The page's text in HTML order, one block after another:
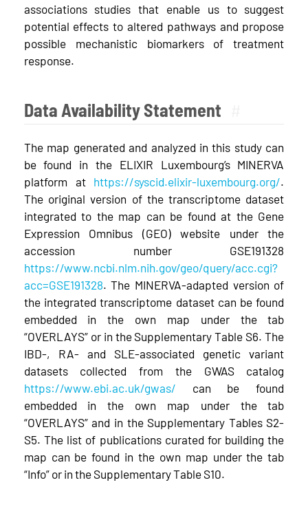
associations studies that enable us to suggest
potential effects to altered pathways and propose
possible mechanistic biomarkers of treatment
response.
Data Availability Statement
The map generated and analyzed in this study can
be found in the ELIXIR Luxembourg’s MINERVA
platform at https://syscid.elixir-luxembourg.org/.
The original version of the transcriptome dataset
integrated to the map can be found at the Gene
Expression Omnibus (GEO) website under the
accession number GSE191328
https://www.ncbi.nlm.nih.gov/geo/query/acc.cgi?
acc=GSE191328. The MINERVA-adapted version of
the integrated transcriptome dataset can be found
embedded in the own map under the tab
“OVERLAYS” or in the Supplementary Table S6. The
IBD-, RA- and SLE-associated genetic variant
datasets collected from the GWAS catalog
https://www.ebi.ac.uk/gwas/ can be found
embedded in the own map under the tab
“OVERLAYS” and in the Supplementary Tables S2-
S5. The list of publications curated for building the
map can be found in the own map under the tab
“Info” or in the Supplementary Table S10.